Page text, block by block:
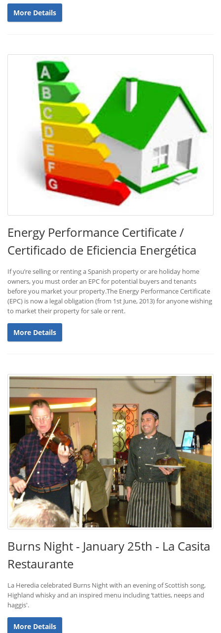
More Details
Energy Performance Certificate /
Certificado de Eficiencia Energética
If you’re selling or renting a Spanish property or are holiday home
owners, you must order an EPC for potential buyers and tenants
before you market your property.The Energy Performance Certificate
(EPC) is now a legal obligation (from 1st June, 2013) for anyone wishing
to market their property for sale or rent.
More Details
Burns Night - January 25th - La Casita
Restaurante
La Heredia celebrated Burns Night with an evening of Scottish song,
Highland whisky and an inspired menu including ‘tatties, neeps and
haggis'.
More Details